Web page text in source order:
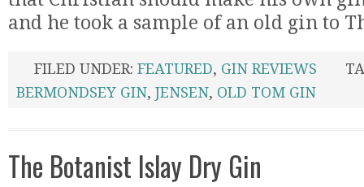
and he took a sample of an old gin to
FILED UNDER: FEATURED, GIN REVIEWS
BERMONDSEY GIN, JENSEN, OLD TOM GIN
The Botanist Islay Dry Gin